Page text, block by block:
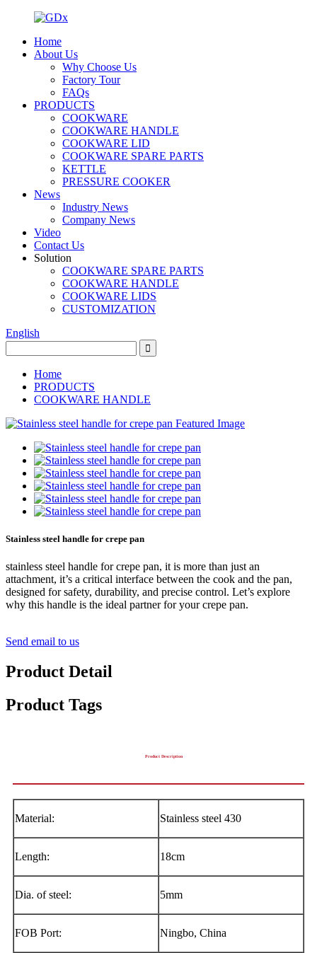
Home
About Us
Why Choose Us
Factory Tour
FAQs
PRODUCTS
COOKWARE
COOKWARE HANDLE
COOKWARE LID
COOKWARE SPARE PARTS
KETTLE
PRESSURE COOKER
News
Industry News
Company News
Video
Contact Us
Solution
COOKWARE SPARE PARTS
COOKWARE HANDLE
COOKWARE LIDS
CUSTOMIZATION
English
Home
PRODUCTS
COOKWARE HANDLE
Stainless steel handle for crepe pan
stainless steel handle for crepe pan, it is more than just an
attachment, it’s a critical interface between the cook and the pan,
designed for safety, durability, and precise control. Let’s explore
why this handle is the ideal partner for your crepe pan.
Send email to us
Product Detail
Product Tags
Product Description
Material: Stainless steel 430
Length: 18cm
Dia. of steel: 5mm
FOB Port: Ningbo, China